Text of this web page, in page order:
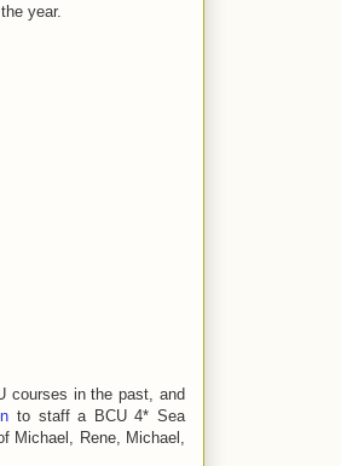
year.
courses in the past, and
to staff a BCU 4* Sea
Michael, Rene, Michael,